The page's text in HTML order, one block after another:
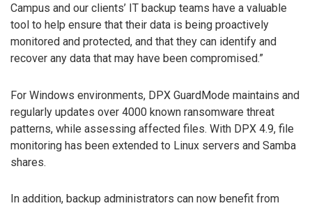
Campus and our clients’ IT backup teams have a valuable
tool to help ensure that their data is being proactively
monitored and protected, and that they can identify and
recover any data that may have been compromised.”
For Windows environments, DPX GuardMode maintains and
regularly updates over 4000 known ransomware threat
patterns, while assessing affected files. With DPX 4.9, file
monitoring has been extended to Linux servers and Samba
shares.
In addition, backup administrators can now benefit from